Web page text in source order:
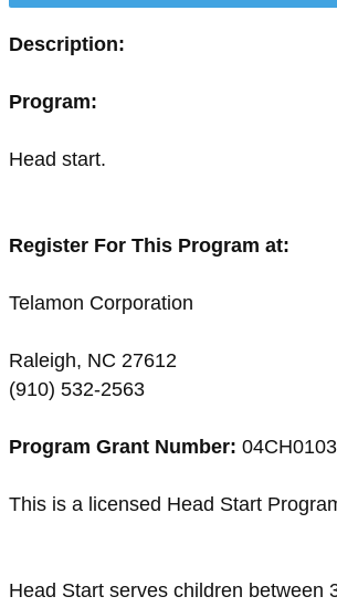
Description:
Program:
Head start.
Register For This Program at:
Telamon Corporation
Raleigh, NC 27612
(910) 532-2563
Program Grant Number:
This is a licensed Head Start
Head Start serves children between